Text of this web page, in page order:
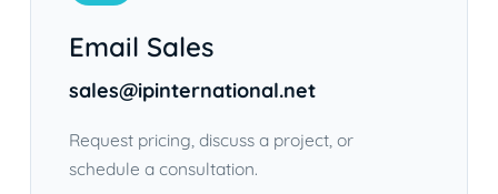
Email Sales
sales@ipinternational.net
Request pricing, discuss a project, or
schedule a consultation.